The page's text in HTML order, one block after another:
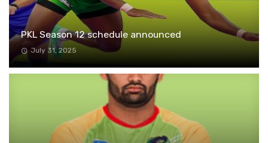
PKL Season 12 schedule announced
July 31, 2025